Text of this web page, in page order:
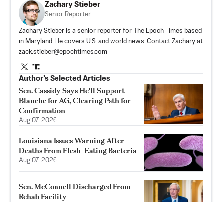
Zachary Stieber
Senior Reporter
Zachary Stieber is a senior reporter for The Epoch Times based
in Maryland. He covers U.S. and world news. Contact Zachary at
zack.stieber@epochtimes.com
Author’s Selected Articles
Sen. Cassidy Says He'll Support
Blanche for AG, Clearing Path for
Confirmation
Aug 07, 2026
Louisiana Issues Warning After
Deaths From Flesh-Eating Bacteria
Aug 07, 2026
Sen. McConnell Discharged From
Rehab Facility